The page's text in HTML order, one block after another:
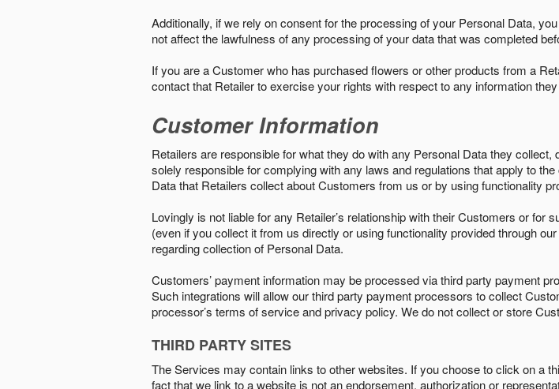
Additionally, if we rely on consent for the processing of your Personal Data,
not affect the lawfulness of any processing of your data that was completed
If you are a Customer who has purchased flowers or other products from a
contact that Retailer to exercise your rights with respect to any information
Customer Information
Retailers are responsible for what they do with any Personal Data they
solely responsible for complying with any laws and regulations that apply to
Data that Retailers collect about Customers from us or by using functionality
Lovingly is not liable for any Retailer’s relationship with their Customers or for
(even if you collect it from us directly or using functionality provided through
regarding collection of Personal Data.
Customers’ payment information may be processed via third party payment
Such integrations will allow our third party payment processors to collect
processor’s terms of service and privacy policy. We do not collect or store
THIRD PARTY SITES
The Services may contain links to other websites. If you choose to click on a
fact that we link to a website is not an endorsement, authorization or